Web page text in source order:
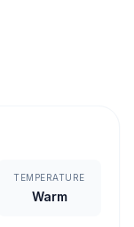
TEMPERATURE
Warm